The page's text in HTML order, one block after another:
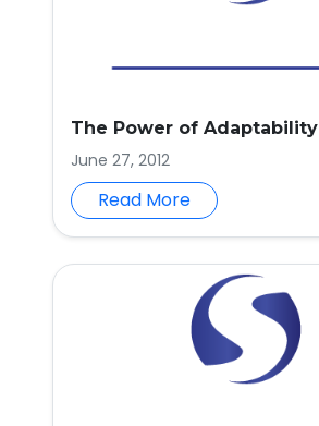
The Power of Adaptability
June 27, 2012
Read More